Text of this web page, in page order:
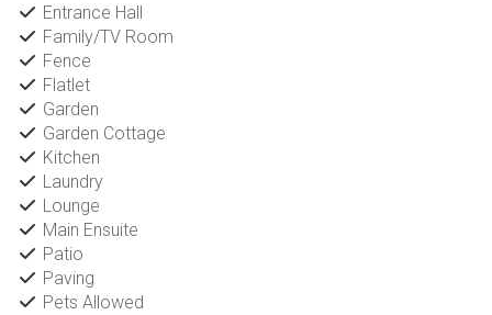
Entrance Hall
Family/TV Room
Fence
Flatlet
Garden
Garden Cottage
Kitchen
Laundry
Lounge
Main Ensuite
Patio
Paving
Pets Allowed